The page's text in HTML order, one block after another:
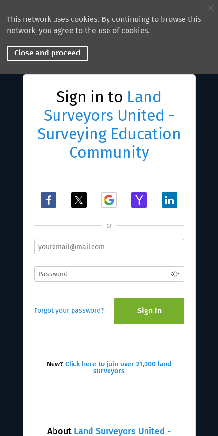
This network uses cookies. By continuing to browse this
network, you agree to the use of cookies.
Close and proceed
About Land Surveyors United -
Sign in to Land
Surveyors United -
Surveying Education
Community
or
Forgot your password? Sign In
New? Click here to join over 21,000 land
surveyors